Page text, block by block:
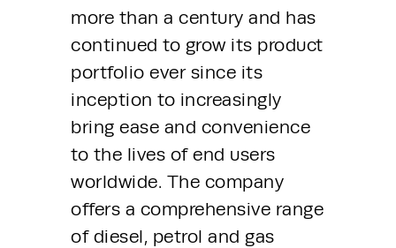
more than a century and has
continued to grow its product
portfolio ever since its
inception to increasingly
bring ease and convenience
to the lives of end users
worldwide. The company
offers a comprehensive range
of diesel, petrol and gas